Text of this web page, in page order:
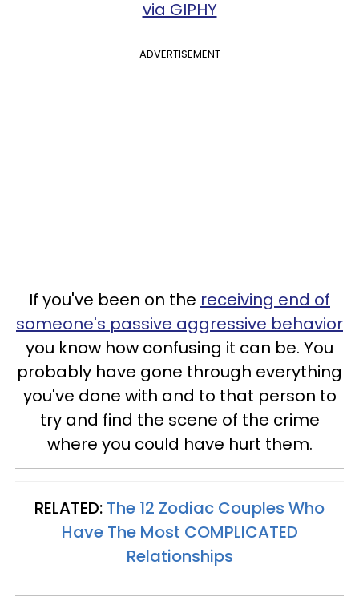
via GIPHY
ADVERTISEMENT
If you've been on the receiving end of
someone's passive aggressive behavior
you know how confusing it can be. You
probably have gone through everything
you've done with and to that person to
try and find the scene of the crime
where you could have hurt them.
RELATED: The 12 Zodiac Couples Who
Have The Most COMPLICATED
Relationships